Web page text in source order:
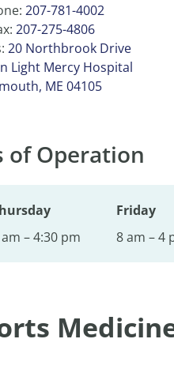
207-781-4002
207-275-4806
20 Northbrook Drive
Light Mercy Hospital
ME 04105
of Operation
– 4:30 pm
Friday
8 am – 4